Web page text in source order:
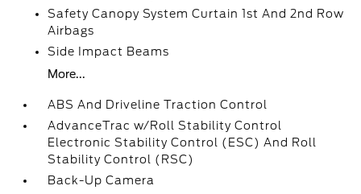
Safety Canopy System Curtain 1st And 2nd Row
Airbags
Side Impact Beams
More...
ABS And Driveline Traction Control
AdvanceTrac w/Roll Stability Control
Electronic Stability Control (ESC) And Roll
Stability Control (RSC)
Back-Up Camera